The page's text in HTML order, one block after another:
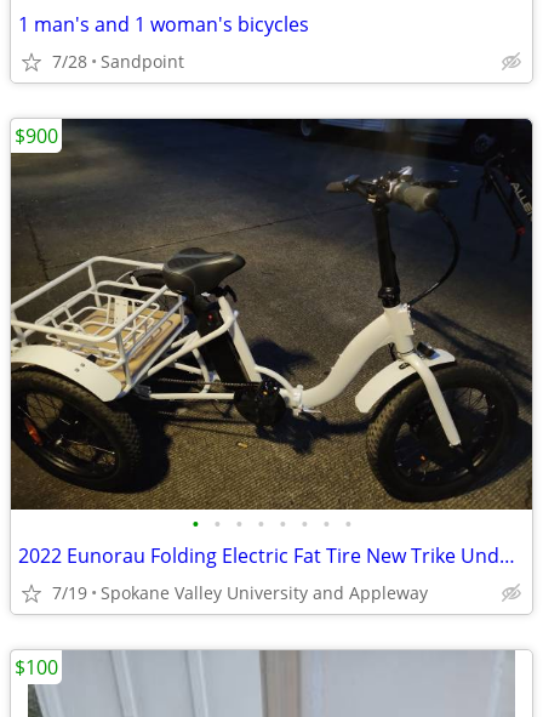
1 man's and 1 woman's bicycles
7/28 Sandpoint
• • • • • • • •
2022 Eunorau Folding Electric Fat Tire New Trike Under 20 Original Miles 1 Owner
7/19 Spokane Valley University and Appleway
$900
$100